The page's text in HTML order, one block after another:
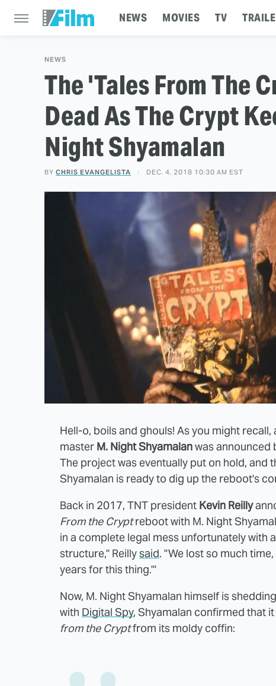
NEWS MOVIES TV
NEWS
The 'Tales From The
Dead As The Crypt
Night Shyamalan
BY CHRIS EVANGELISTA DEC. 4, 2018 10:30 AM EST
Hell-o, boils and ghouls! As you might recall,
master M. Night Shyamalanwas announced
The project was eventually put on hold, and
Shyamalan is ready to dig up the reboot's
Back in 2017, TNT president Kevin Reilly
From the Cryptreboot with M. Night
in a complete legal mess unfortunately with
structure," Reillysaid. "We lost so much
years for this thing.'"
Now, M. Night Shyamalan himself is
with Digital Spy, Shyamalan confirmed that
from the Cryptfrom its moldy coffin: